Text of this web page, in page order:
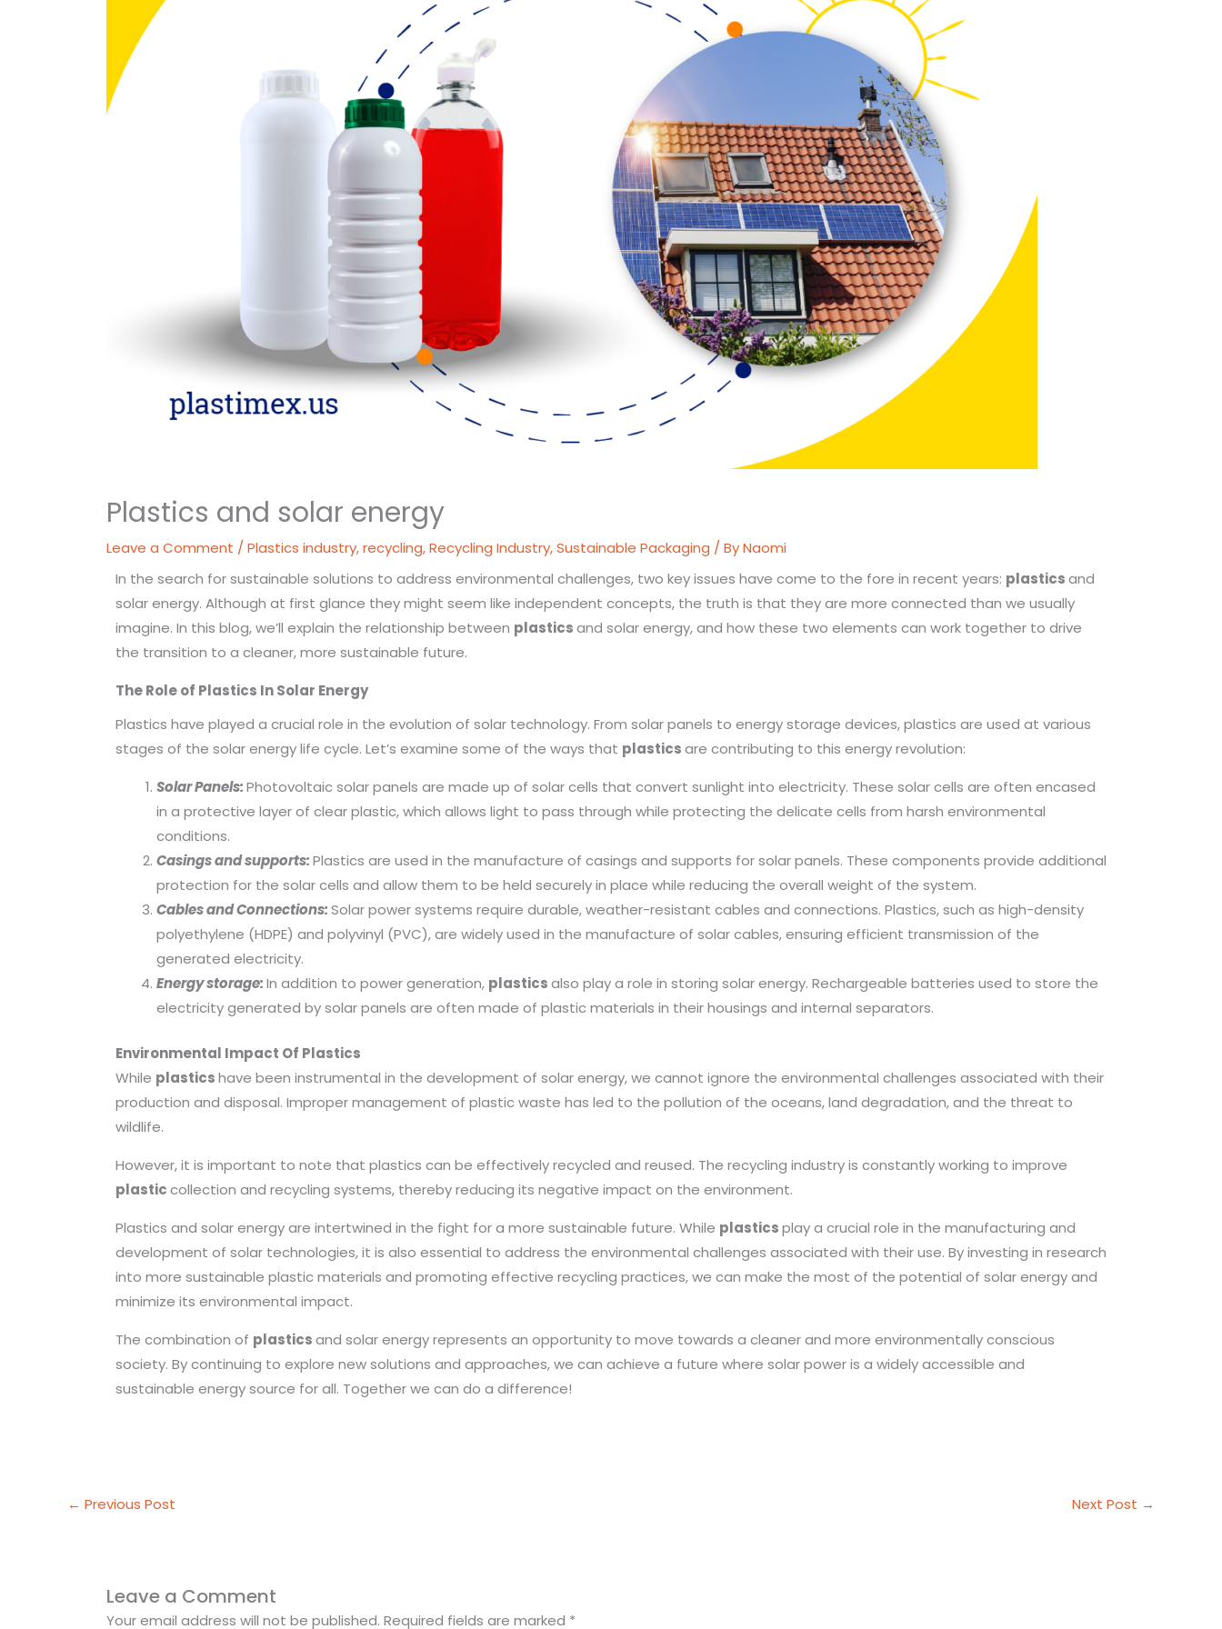
Plastics and solar energy
Leave a Comment / Plastics industry,recycling,Recycling Industry,Sustainable Packaging / ByNaomi
In the search for sustainable solutions to address environmental challenges, two key issues have come to the fore in recent years: plasticsand
solar energy. Although at first glance they might seem like independent concepts, the truth is that they are more connected than we usually
imagine. In this blog, we’ll explain the relationship between plasticsand solar energy, and how these two elements can work together to drive
the transition to a cleaner, more sustainable future.
The Role of Plastics In Solar Energy
Plastics have played a crucial role in the evolution of solar technology. From solar panels to energy storage devices, plastics are used at various
stages of the solar energy life cycle. Let’s examine some of the ways that plasticsare contributing to this energy revolution:
Solar Panels:Photovoltaic solar panels are made up of solar cells that convert sunlight into electricity. These solar cells are often encased
in a protective layer of clear plastic, which allows light to pass through while protecting the delicate cells from harsh environmental
conditions.
Casings and supports:Plastics are used in the manufacture of casings and supports for solar panels. These components provide additional
protection for the solar cells and allow them to be held securely in place while reducing the overall weight of the system.
Cables and Connections:Solar power systems require durable, weather-resistant cables and connections. Plastics, such as high-density
polyethylene (HDPE) and polyvinyl (PVC), are widely used in the manufacture of solar cables, ensuring efficient transmission of the
generated electricity.
Energy storage:In addition to power generation, plasticsalso play a role in storing solar energy. Rechargeable batteries used to store the
electricity generated by solar panels are often made of plastic materials in their housings and internal separators.
Environmental Impact Of Plastics
While plasticshave been instrumental in the development of solar energy, we cannot ignore the environmental challenges associated with their
production and disposal. Improper management of plastic waste has led to the pollution of the oceans, land degradation, and the threat to
wildlife.
However, it is important to note that plastics can be effectively recycled and reused. The recycling industry is constantly working to improve
plasticcollection and recycling systems, thereby reducing its negative impact on the environment.
Plastics and solar energy are intertwined in the fight for a more sustainable future. While plasticsplay a crucial role in the manufacturing and
development of solar technologies, it is also essential to address the environmental challenges associated with their use. By investing in research
into more sustainable plastic materials and promoting effective recycling practices, we can make the most of the potential of solar energy and
minimize its environmental impact.
The combination of plasticsand solar energy represents an opportunity to move towards a cleaner and more environmentally conscious
society. By continuing to explore new solutions and approaches, we can achieve a future where solar power is a widely accessible and
sustainable energy source for all. Together we can do a difference!
← Previous Post Next Post →
Leave a Comment
Your email address will not be published. Required fields are marked *